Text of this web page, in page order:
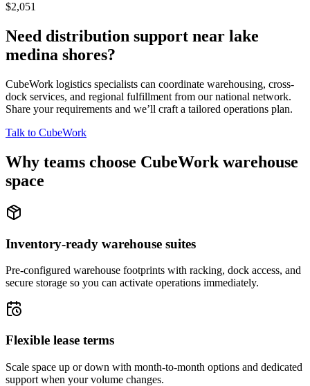
$2,051
Need distribution support near lake
medina shores?
CubeWork logistics specialists can coordinate warehousing, cross-
dock services, and regional fulfillment from our national network.
Share your requirements and we’ll craft a tailored operations plan.
Talk to CubeWork
Why teams choose CubeWork warehouse
space
Inventory-ready warehouse suites
Pre-configured warehouse footprints with racking, dock access, and
secure storage so you can activate operations immediately.
Flexible lease terms
Scale space up or down with month-to-month options and dedicated
support when your volume changes.